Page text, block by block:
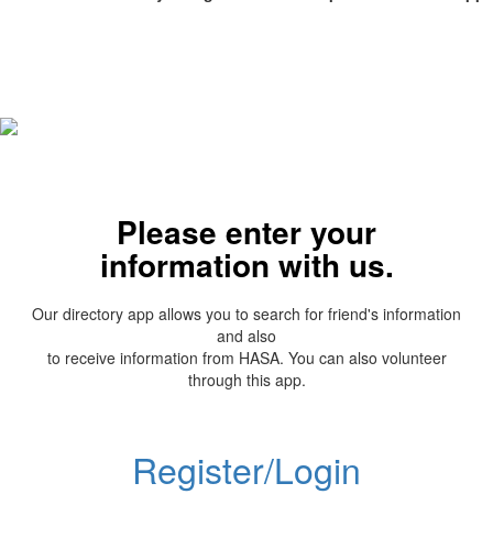
Please enter your
information with us.
Our directory app allows you to search for friend's information
and also
to receive information from HASA. You can also volunteer
through this app.
Register/Login